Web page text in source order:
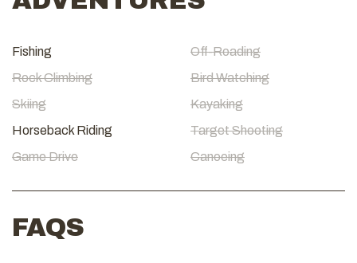
Fishing
Off-Roading
Rock Climbing
Bird Watching
Skiing
Kayaking
Horseback Riding
Target Shooting
Game Drive
Canoeing
FAQS